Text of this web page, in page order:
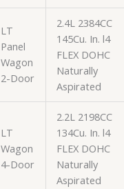
LT
Panel
Wagon
2-Door
2.4L 2384CC
145Cu. In. l4
FLEX DOHC
Naturally
Aspirated
LT
Wagon
4-Door
2.2L 2198CC
134Cu. In. l4
FLEX DOHC
Naturally
Aspirated